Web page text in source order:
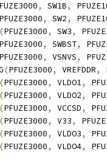
, SW1B,
PFUZE3000, SW2,
(PFUZE3000, SW3,
PFUZE3000, SWBST,
PFUZE3000, VSNVS,
(PFUZE3000, VREFDDR,
(PFUZE3000, VLDO1,
(PFUZE3000, VLDO2,
(PFUZE3000, VCCSD,
(PFUZE3000, V33,
(PFUZE3000, VLDO3,
(PFUZE3000, VLDO4,